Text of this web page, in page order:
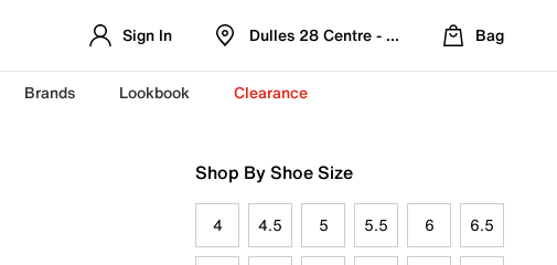
Sign In Dulles 28 Centre - Refreshed Location
Bag
Brands Lookbook Clearance
Shop By Shoe Size
4 4.5 5 5.5 6 6.5